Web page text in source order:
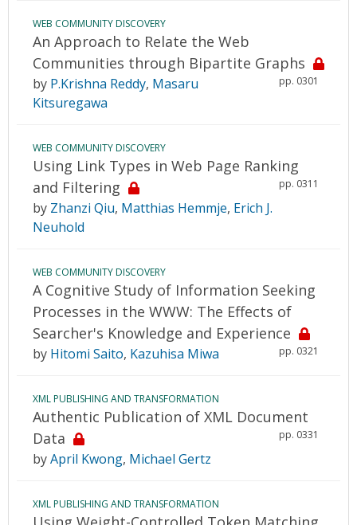
WEB COMMUNITY DISCOVERY
An Approach to Relate the Web
Communities through Bipartite Graphs
pp. 0301
by P.Krishna Reddy, Masaru
Kitsuregawa
WEB COMMUNITY DISCOVERY
Using Link Types in Web Page Ranking
and Filtering
pp. 0311
by Zhanzi Qiu, Matthias Hemmje, Erich J.
Neuhold
WEB COMMUNITY DISCOVERY
A Cognitive Study of Information Seeking
Processes in the WWW: The Effects of
Searcher's Knowledge and Experience
pp. 0321
by Hitomi Saito, Kazuhisa Miwa
XML PUBLISHING AND TRANSFORMATION
Authentic Publication of XML Document
Data
pp. 0331
byApril Kwong, Michael Gertz
XML PUBLISHING AND TRANSFORMATION